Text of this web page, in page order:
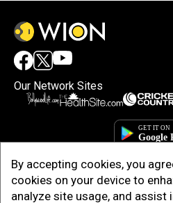
By accepting cookies, you
cookies on your device to
analyze site usage, and
Our Network Sites